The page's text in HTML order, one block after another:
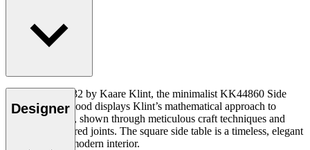
Designed in 1932 by Kaare Klint, the minimalist KK44860 Side
Table in solid wood displays Klint’s mathematical approach to
furniture design, shown through meticulous craft techniques and
perfectly measured joints. The square side table is a timeless, elegant
design for any modern interior.
Designer